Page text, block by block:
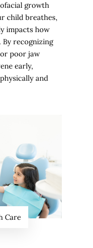
growth
child breathes,
impacts how
By recognizing
poor jaw
early,
and
Care